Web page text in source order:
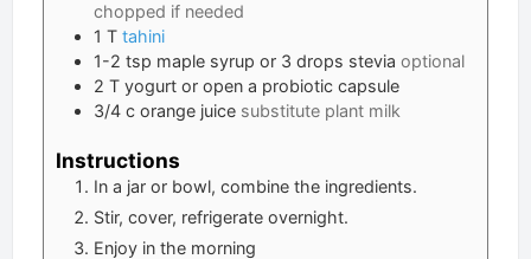
chopped if needed
1 T tahini
1-2 tsp maple syrup or 3 drops stevia optional
2 T yogurt or open a probiotic capsule
3/4 c orange juice substitute plant milk
Instructions
In a jar or bowl, combine the ingredients.
Stir, cover, refrigerate overnight.
Enjoy in the morning